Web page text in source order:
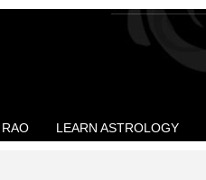
LEARN ASTROLOGY